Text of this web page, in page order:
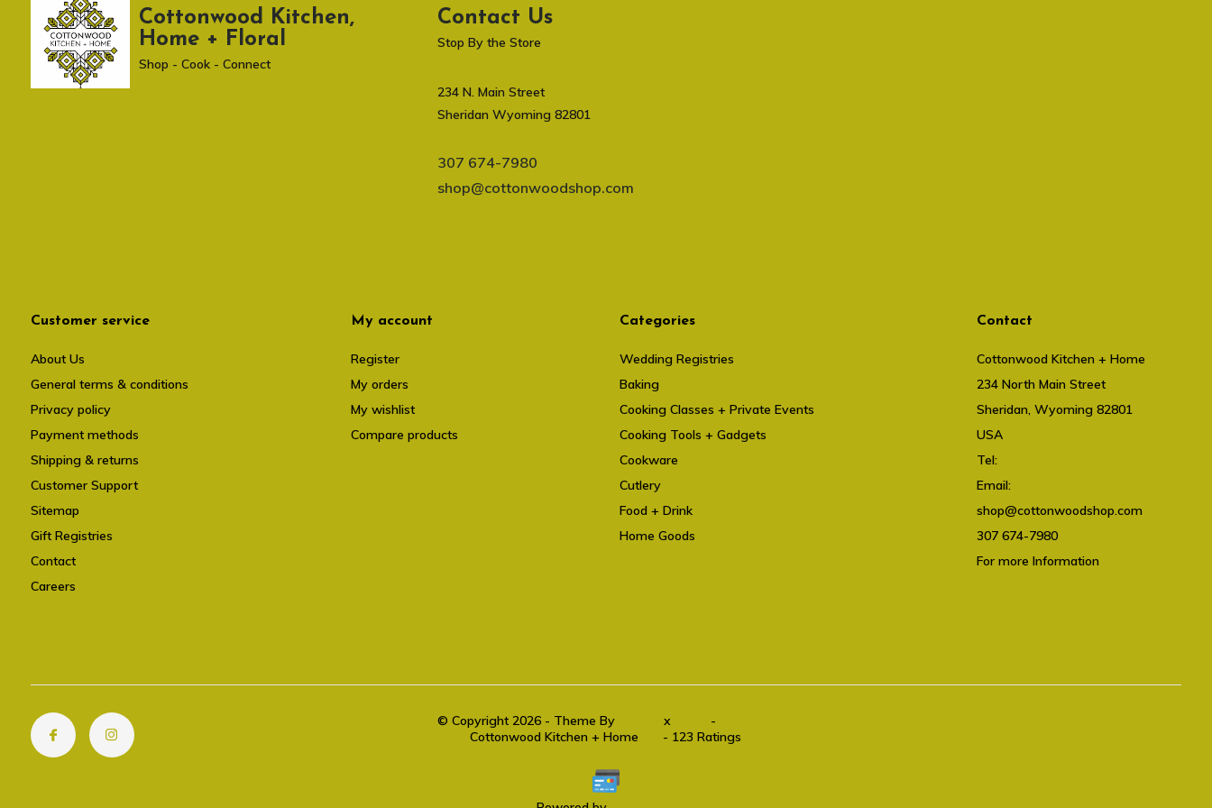
Cottonwood Kitchen,
Home + Floral
Shop - Cook - Connect
Contact Us
Stop By the Store
234 N. Main Street
Sheridan Wyoming 82801
307 674-7980
shop@cottonwoodshop.com
Customer service
About Us
General terms & conditions
Privacy policy
Payment methods
Shipping & returns
Customer Support
Sitemap
Gift Registries
Contact
Careers
My account
Register
My orders
My wishlist
Compare products
Categories
Wedding Registries
Baking
Cooking Classes + Private Events
Cooking Tools + Gadgets
Cookware
Cutlery
Food + Drink
Home Goods
Contact
Cottonwood Kitchen + Home
234 North Main Street
Sheridan, Wyoming 82801
USA
Tel:
Email:
shop@cottonwoodshop.com
307 674-7980
For more Information
© Copyright 2026 - Theme By x -
Cottonwood Kitchen + Home
- 123 Ratings